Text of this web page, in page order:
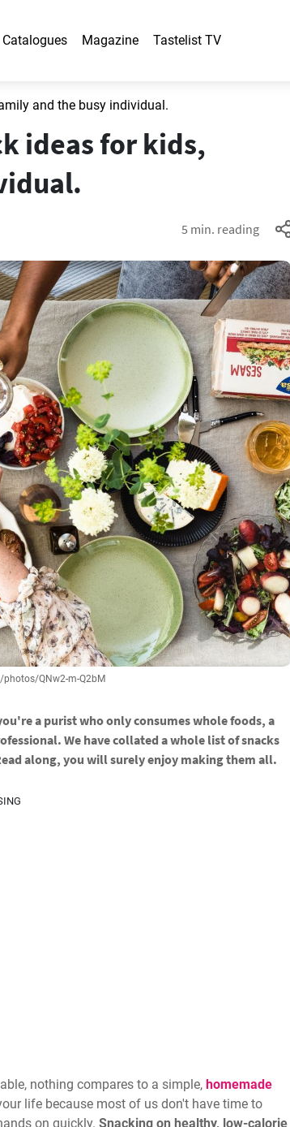
Catalogues Magazine Tastelist TV
and the busy individual.
ideas for kids,
5 min. reading
QNw2-m-Q2bM
a purist who only consumes whole foods, a
We have collated a whole list of snacks
along, you will surely enjoy making them all.
nothing compares to a simple, homemade
life because most of us don't have time to
on quickly. Snacking on healthy, low-calorie